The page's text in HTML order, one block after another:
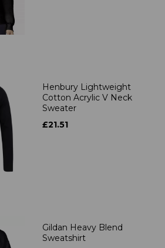
Henbury Lightweight
Cotton Acrylic V Neck
Sweater
£21.51
Gildan Heavy Blend
Sweatshirt